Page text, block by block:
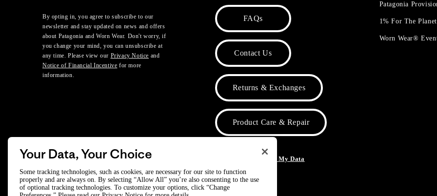
By opting in, you agree to subscribe to our
newsletter and stay updated on news and offers
about Patagonia and Worn Wear. Don't worry, if
you change your mind, you can unsubscribe at
any time. Please view our Privacy Notice and
Notice of Financial Incentive for more
information.
FAQs
Contact Us
Returns & Exchanges
Product Care & Repair
Do Not Sell or Share My Data
Patagonia
1% For The
Worn Wear®
Your Data, Your Choice
Some tracking technologies, such as cookies, are necessary for our site to function
properly and are always on. By selecting “Allow All” you’re also consenting to the use
of optional tracking technologies. To customize your options, click “Change